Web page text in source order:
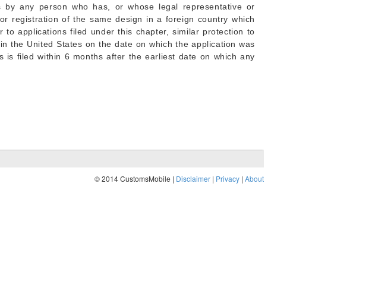
any person who has, or whose legal representative or
registration of the same design in a foreign country which
applications filed under this chapter, similar protection to
the United States on the date on which the application was
filed within 6 months after the earliest date on which any
© 2014 CustomsMobile | Disclaimer | Privacy | About